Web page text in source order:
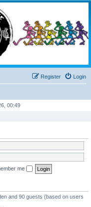
Login
Register
00:49
me
and 90 guests (based on users